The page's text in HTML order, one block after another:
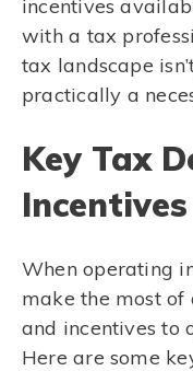
incentives
with a tax
tax landscape
practically a
Key Tax
When operating
make the most
and incentives to
Here are some